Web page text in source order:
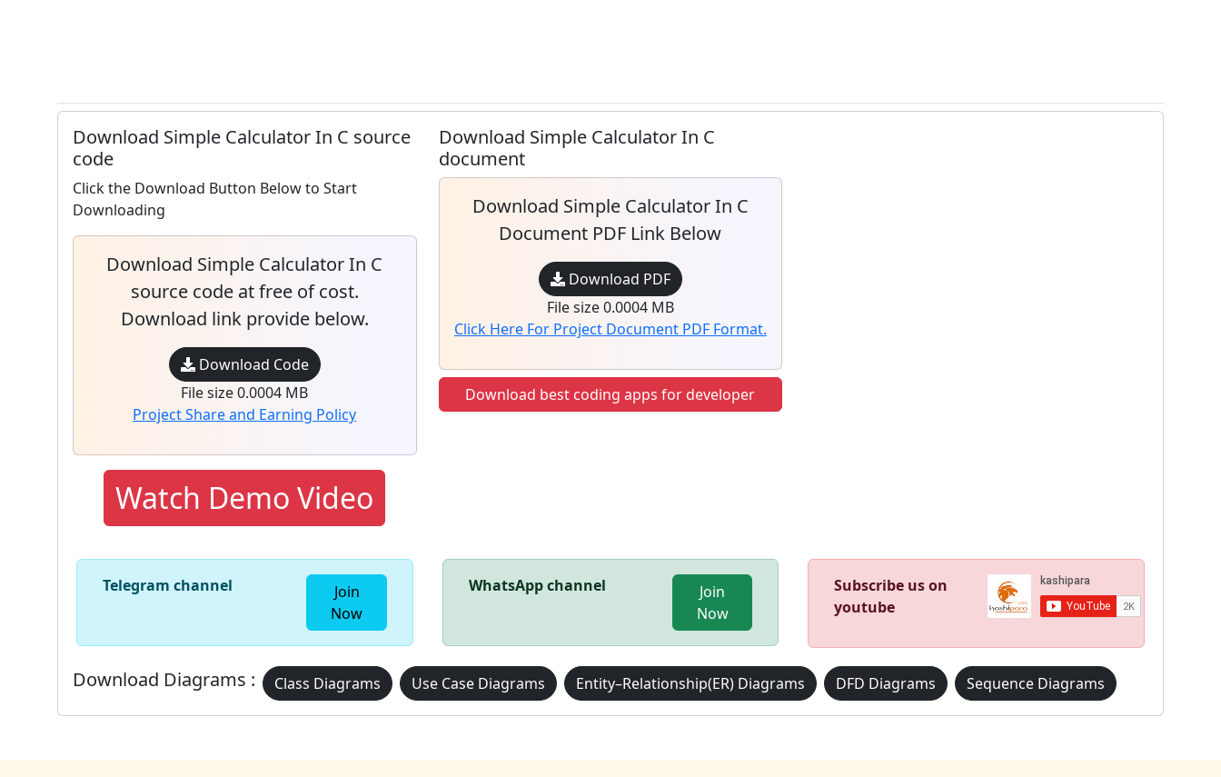
Download Simple Calculator In C source
code
Click the Download Button Below to Start
Downloading
Download Simple Calculator In C
source code at free of cost.
Download link provide below.
Download Code
File size 0.0004 MB
Project Share and Earning Policy
Watch Demo Video
Download Simple Calculator In C
document
Download Simple Calculator In C
Document PDF Link Below
Download PDF
File size 0.0004 MB
Click Here For Project Document PDF Format.
Download best coding apps for developer
Telegram channel
Join
Now
WhatsApp channel
Join
Now
Subscribe us on
youtube
Download Diagrams : Class Diagrams Use Case Diagrams Entity–Relationship(ER) Diagrams DFD Diagrams Sequence Diagrams